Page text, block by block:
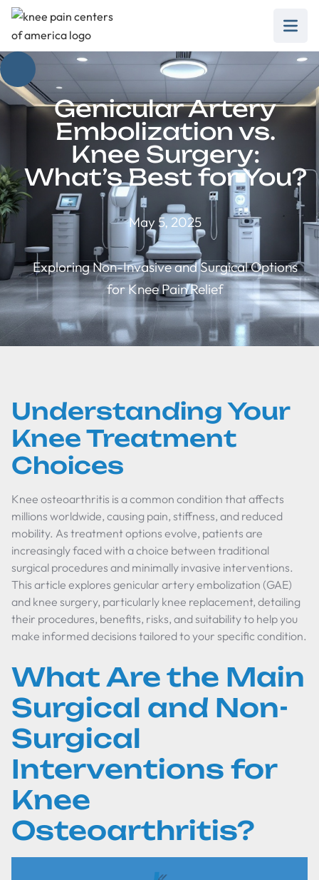
Genicular Artery
Embolization vs.
Knee Surgery:
What’s Best for You?
May 5, 2025
Exploring Non-Invasive and Surgical Options
for Knee Pain Relief
Understanding Your
Knee Treatment
Choices
Knee osteoarthritis is a common condition that affects
millions worldwide, causing pain, stiffness, and reduced
mobility. As treatment options evolve, patients are
increasingly faced with a choice between traditional
surgical procedures and minimally invasive interventions.
This article explores genicular artery embolization (GAE)
and knee surgery, particularly knee replacement, detailing
their procedures, benefits, risks, and suitability to help you
make informed decisions tailored to your specific condition.
What Are the Main
Surgical and Non-
Surgical
Interventions for
Knee
Osteoarthritis?